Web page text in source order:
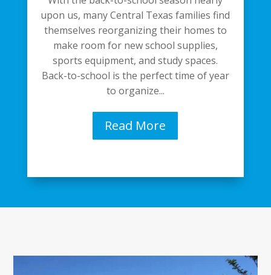
upon us, many Central Texas families find
themselves reorganizing their homes to
make room for new school supplies,
sports equipment, and study spaces.
Back-to-school is the perfect time of year
to organize...
Read More